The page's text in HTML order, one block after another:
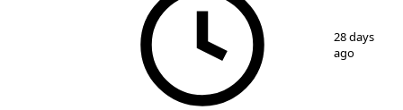
28 days
ago